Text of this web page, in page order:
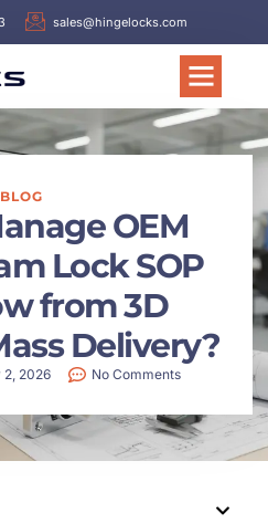
sales@hingelocks.com
BLOG
OEM
Lock SOP
from 3D
Delivery?
2, 2026 No Comments